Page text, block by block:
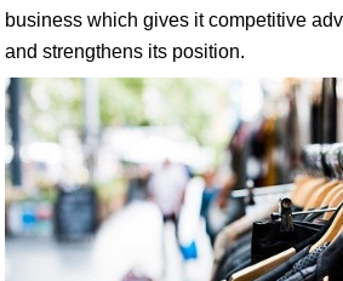
business which gives it competitive
and strengthens its position.